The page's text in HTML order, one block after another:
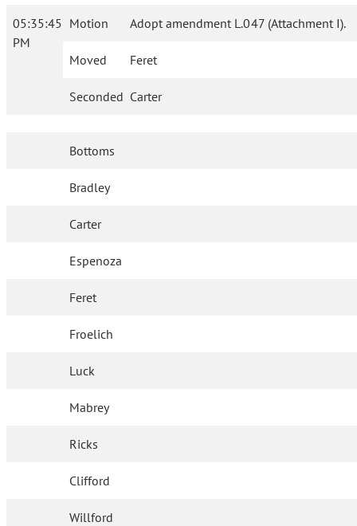
05:35:45
PM
Motion Adopt amendment L.047 (Attachment I).
Moved Feret
Seconded Carter
Bottoms
Bradley
Carter
Espenoza
Feret
Froelich
Luck
Mabrey
Ricks
Clifford
Willford